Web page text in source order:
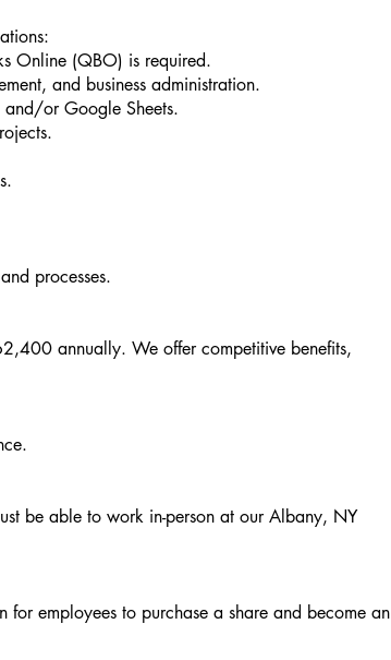
Online (QBO) is required.
and business administration.
or Google Sheets.
processes.
annually. We offer competitive benefits,
be able to work in-person at our Albany, NY
employees to purchase a share and become an